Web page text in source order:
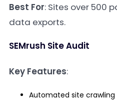
Best For: Sites over 500
data exports.
SEMrush Site Audit
Key Features:
Automated site crawling